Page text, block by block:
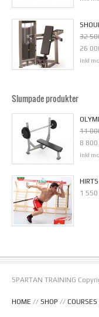
32
26
inkl
Slumpade produkter
11
8 800
inkl
1 550
SPARTAN TRAINING
HOME // SHOP //